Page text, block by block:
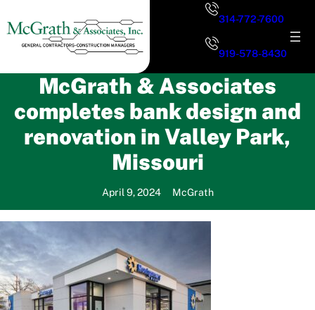
to
content
314-772-7600
919-578-8430
McGrath & Associates
completes bank design and
renovation in Valley Park,
Missouri
April 9, 2024 McGrath